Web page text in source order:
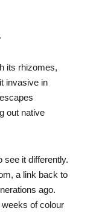
its rhizomes,
invasive in
out native
see it differently.
a link back to
ago.
of colour